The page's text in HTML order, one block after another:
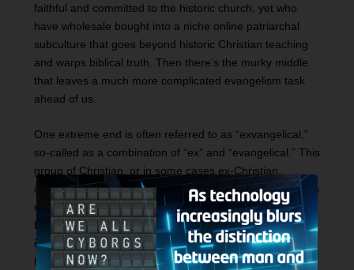
faithful and committed to the historic church, yet who
have wholesale bought into a niche online patriarchal
subculture that goes beyond historic Christian teaching
and warps biblical truth. Then there’s the murky middle
that leaves a much more complicated evangelism task
ahead of us.
One extreme end is often referred to as “exvangelical,”
so-called as a combination of “ex” and “evangelical.” This
group of Christian, or in some cases ex-Christian,
influencers are committed to highlighting personal stories
of people who grew up in the faith and have since
become critical of it. A great example of a notable voice
in this space is John Piper’s son Abraham. Although no
longer a Christian, Abraham often talks about his